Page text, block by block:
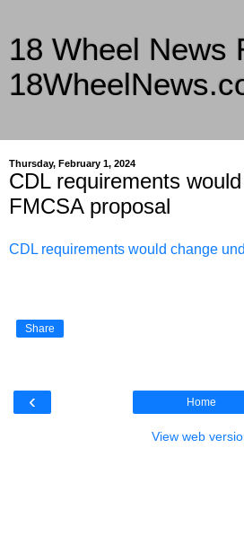
18 Wheel News
Thursday, February 1, 2024
CDL requirements
FMCSA proposal
CDL requirements would change
Share
‹ Home
View web